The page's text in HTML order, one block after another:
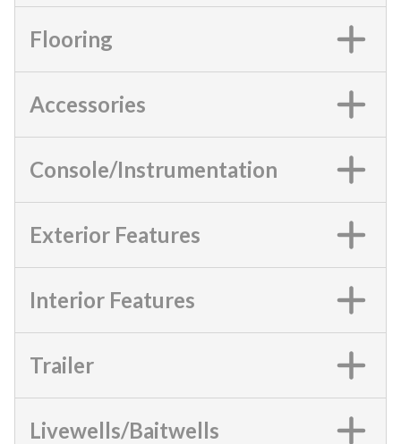
Flooring
Accessories
Console/Instrumentation
Exterior Features
Interior Features
Trailer
Livewells/Baitwells